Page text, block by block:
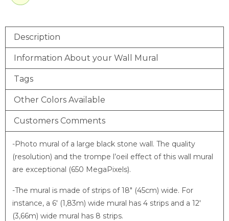
Description
Information About your Wall Mural
Tags
Other Colors Available
Customers Comments
-Photo mural of a large black stone wall. The quality
(resolution) and the trompe l’oeil effect of this wall mural
are exceptional (650 MegaPixels).
-The mural is made of strips of 18″ (45cm) wide. For
instance, a 6′ (1,83m) wide mural has 4 strips and a 12′
(3,66m) wide mural has 8 strips.